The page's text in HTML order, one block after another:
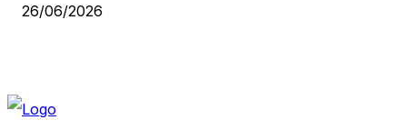
26/06/2026